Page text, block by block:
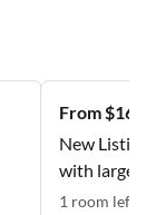
From $162
New Listing
with large
Don't Miss
1 room left